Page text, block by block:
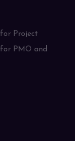
Project
PMO and